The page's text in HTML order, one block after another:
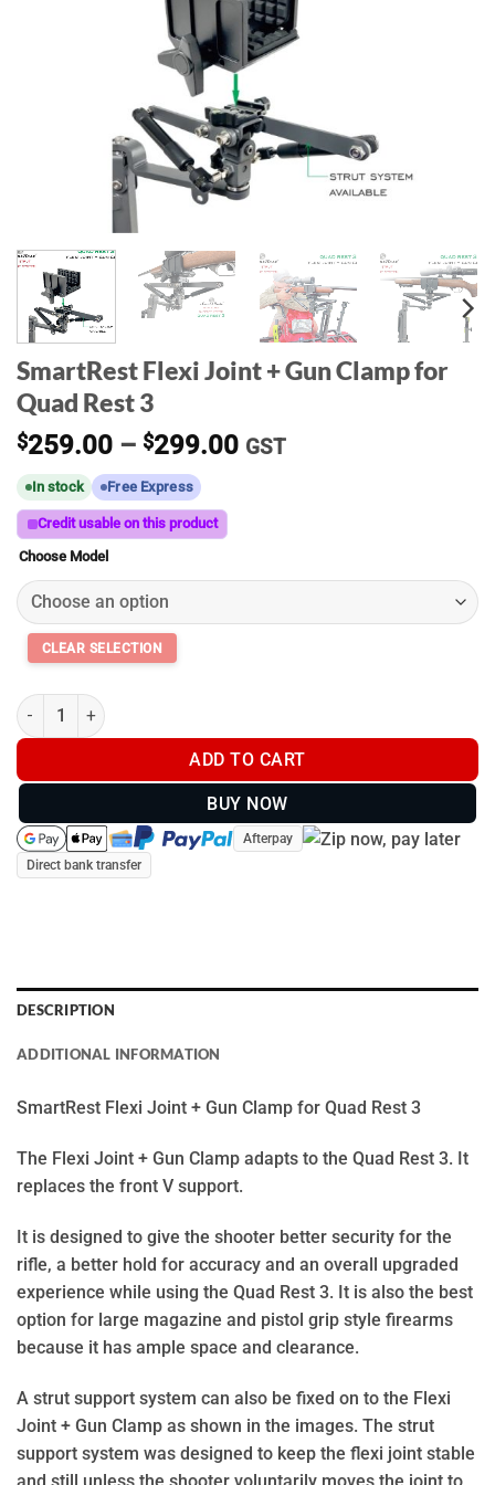
SmartRest Flexi Joint + Gun Clamp for
Quad Rest 3
$259.00 – $299.00Price
GST
In stock Free Express
Credit usable on this product
Choose Model
SmartRest Flexi Joint + Gun Clamp for Quad Rest 3 quantity
ADD TO CART
BUY NOW
Afterpay
Direct bank transfer
DESCRIPTION
ADDITIONAL INFORMATION
SmartRest Flexi Joint + Gun Clamp for Quad Rest 3
The Flexi Joint + Gun Clamp adapts to the Quad Rest 3. It
replaces the front V support.
It is designed to give the shooter better security for the
rifle, a better hold for accuracy and an overall upgraded
experience while using the Quad Rest 3. It is also the best
option for large magazine and pistol grip style firearms
because it has ample space and clearance.
A strut support system can also be fixed on to the Flexi
Joint + Gun Clamp as shown in the images. The strut
support system was designed to keep the flexi joint stable